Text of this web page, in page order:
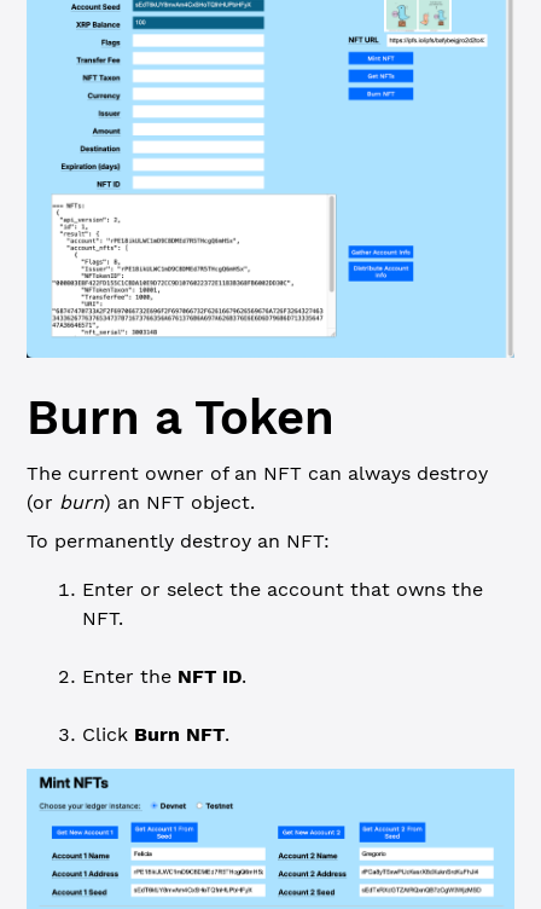
Burn a Token
The current owner of an NFT can always destroy
(or burn) an NFT object.
To permanently destroy an NFT:
Enter or select the account that owns the
NFT.
Enter the NFT ID.
Click Burn NFT.